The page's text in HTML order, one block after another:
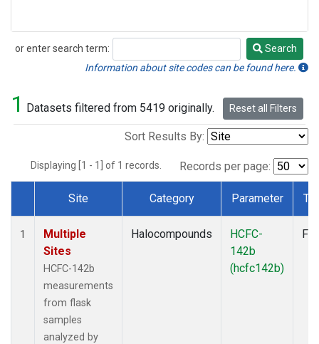
or enter search term:
Search
Search
Information about site codes can be found here.
1 Datasets filtered from 5419 originally. Reset all Filters
Sort Results By:
Displaying [1 - 1] of 1 records. Records per page:
Dataset Number
Site Category Parameter
1
Multiple
Sites
HCFC-142b
measurements
from flask
samples
analyzed by
Halocompounds
HCFC-
142b
(hcfc142b)